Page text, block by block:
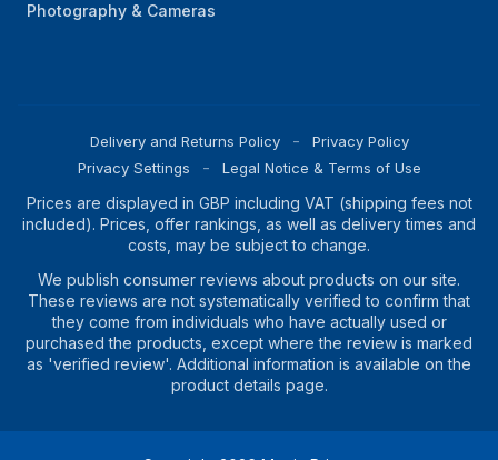
Photography & Cameras
Delivery and Returns Policy
Privacy Policy
Privacy Settings
Legal Notice & Terms of Use
Prices are displayed in GBP including VAT (shipping fees not
included). Prices, offer rankings, as well as delivery times and
costs, may be subject to change.
We publish consumer reviews about products on our site.
These reviews are not systematically verified to confirm that
they come from individuals who have actually used or
purchased the products, except where the review is marked
as 'verified review'. Additional information is available on the
product details page.